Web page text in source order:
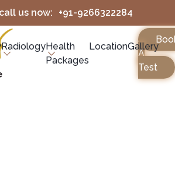
us now: +91-9266322284
RadiologyHealth
Packages
LocationGallery
A
Test